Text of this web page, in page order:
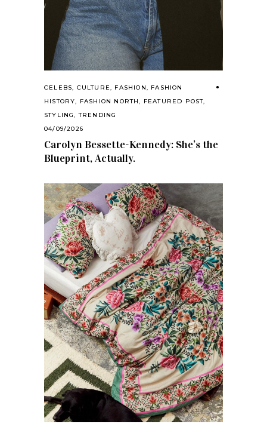
CELEBS, CULTURE, FASHION, FASHION
HISTORY, FASHION NORTH, FEATURED POST,
STYLING,TRENDING
04/09/2026
Carolyn Bessette-Kennedy: She’s the
Blueprint, Actually.